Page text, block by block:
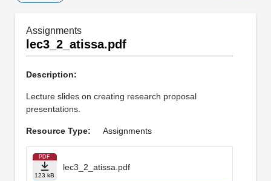
Assignments
lec3_2_atissa.pdf
Description:
Lecture slides on creating research proposal
presentations.
Resource Type: Assignments
PDF
123 kB
lec3_2_atissa.pdf